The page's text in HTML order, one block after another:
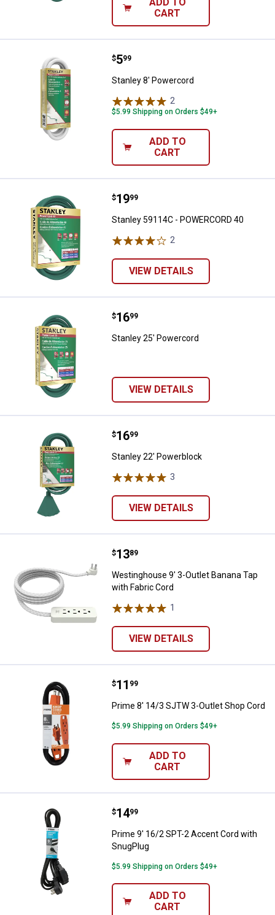
CART
Stanley 8' Powercord
Price:
$5
. 99
Stanley 8' Powercord
2
$5.99 Shipping on Orders $49+
ADD TO
CART
Stanley 59114C - POWERCORD
Price:
$19
. 99
Stanley 59114C - POWERCORD 40
2
VIEW DETAILS
Stanley 25' Powercord
Price:
$16
. 99
Stanley 25' Powercord
VIEW DETAILS
Stanley 22' Powerblock
Price:
$16
. 99
Stanley 22' Powerblock
3
VIEW DETAILS
Westinghouse 9' 3-Outlet
Price:
$13
. 89
Westinghouse 9' 3-Outlet Banana Tap
with Fabric Cord
1
VIEW DETAILS
Prime 8' 14/3 SJTW 3-Outlet
Price:
$11
. 99
Prime 8' 14/3 SJTW 3-Outlet Shop Cord
$5.99 Shipping on Orders $49+
ADD TO
CART
Prime 9' 16/2 SPT-2 Accent
Price:
$14
. 99
Prime 9' 16/2 SPT-2 Accent Cord with
SnugPlug
$5.99 Shipping on Orders $49+
ADD TO
CART